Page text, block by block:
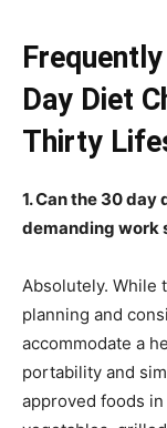
Day Diet
Thirty
1. Can the 30
demanding work
Absolutely. While
planning and
accommodate a
portability and
approved foods